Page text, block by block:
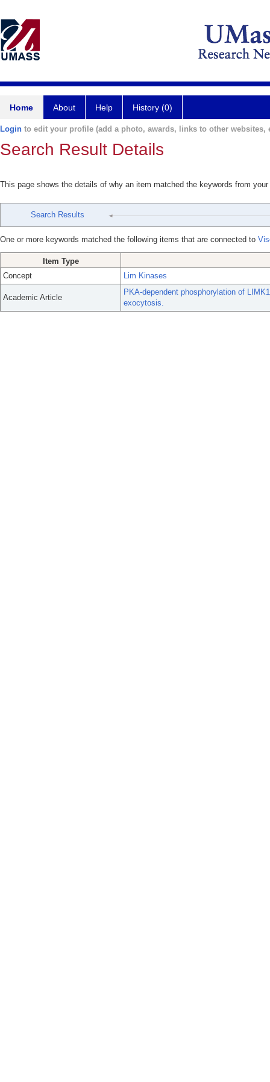
Home About Help History (0)
Login to edit your profile (add a photo, awards, links to other websites,
Search Result Details
This page shows the details of why an item matched the keywords from
Search Results
One or more keywords matched the following items that are connected to
Item Type
Concept
Lim Kinases
Academic Article
PKA-dependent phosphorylation of
exocytosis.